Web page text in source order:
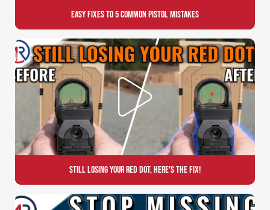
Easy Fixes to 5 Common Pistol Mistakes
Still Losing Your Red Dot, Here's the Fix!